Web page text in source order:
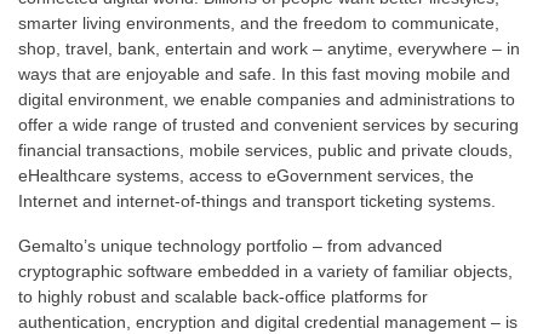
smarter living environments, and the freedom to communicate,
shop, travel, bank, entertain and work – anytime, everywhere – in
ways that are enjoyable and safe. In this fast moving mobile and
digital environment, we enable companies and administrations to
offer a wide range of trusted and convenient services by securing
financial transactions, mobile services, public and private clouds,
eHealthcare systems, access to eGovernment services, the
Internet and internet-of-things and transport ticketing systems.
Gemalto’s unique technology portfolio – from advanced
cryptographic software embedded in a variety of familiar objects,
to highly robust and scalable back-office platforms for
authentication, encryption and digital credential management – is